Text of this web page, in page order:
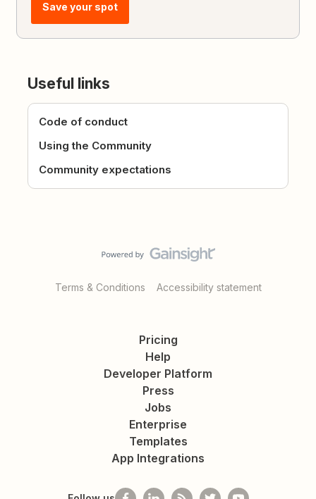
Save your spot
Useful links
Code of conduct
Using the Community
Community expectations
Terms & Conditions Accessibility statement
Pricing
Help
Developer Platform
Press
Jobs
Enterprise
Templates
App Integrations